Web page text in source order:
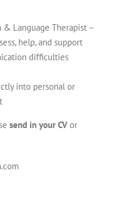
& Language Therapist –
help, and support
difficulties
into personal or
send in your CVor